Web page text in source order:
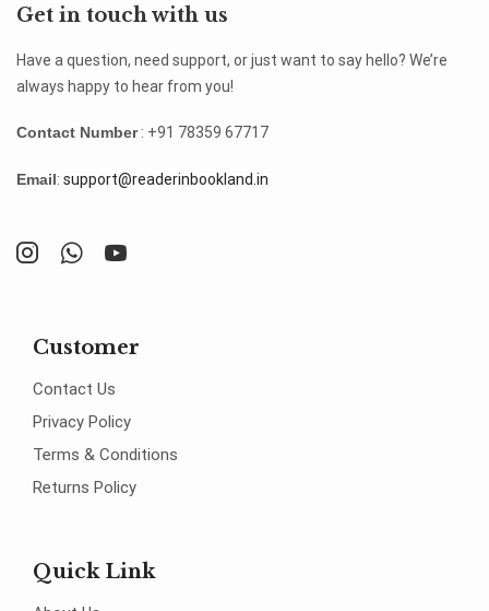
Get in touch with us
Have a question, need support, or just want to say hello? We’re
always happy to hear from you!
Contact Number: +91 78359 67717
Email: support@readerinbookland.in
Customer
Contact Us
Privacy Policy
Terms & Conditions
Returns Policy
Quick Link